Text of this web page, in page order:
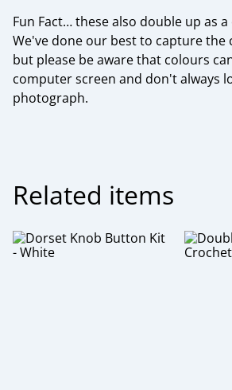
Fun Fact… these also double up as
We've done our best to capture the
but please be aware that colours
computer screen and don't always
photograph.
Related items